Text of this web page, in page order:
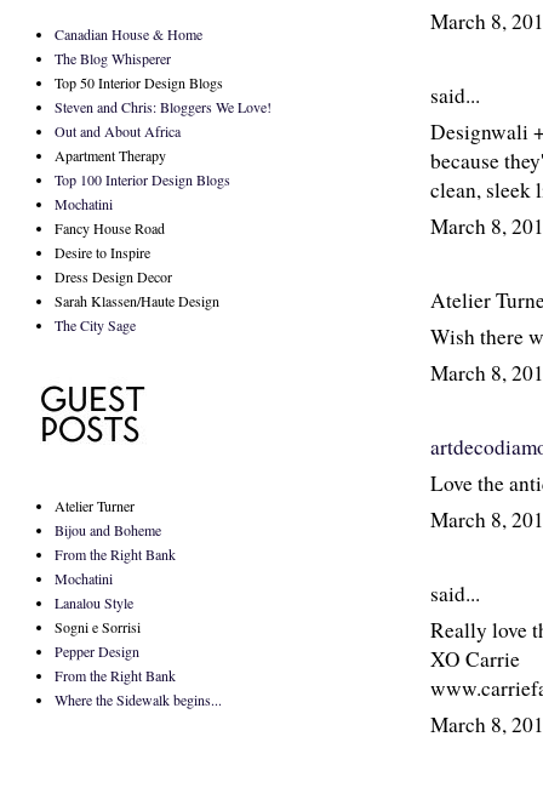
March 8,
said...
Designwali
because
clean, sleek
March 8,
Atelier
Wish there
March 8,
Love the
March 8,
said...
Really love
XO Carrie
March 8,
Canadian House & Home
The Blog Whisperer
Top 50 Interior Design Blogs
Steven and Chris: Bloggers We Love!
Out and About Africa
Apartment Therapy
Top 100 Interior Design Blogs
Mochatini
Fancy House Road
Desire to Inspire
Dress Design Decor
Sarah Klassen/Haute Design
The City Sage
Atelier Turner
Bijou and Boheme
From the Right Bank
Mochatini
Lanalou Style
Sogni e Sorrisi
Pepper Design
From the Right Bank
Where the Sidewalk begins...